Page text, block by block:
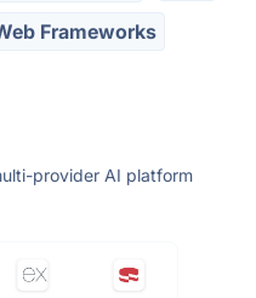
Frameworks
provider AI platform